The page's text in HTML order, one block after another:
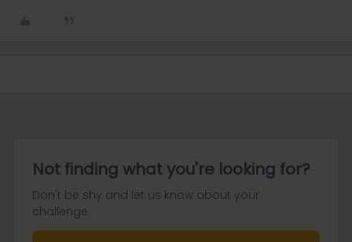
Not finding what you're looking for?
Don't be shy and let us know about your
challenge.